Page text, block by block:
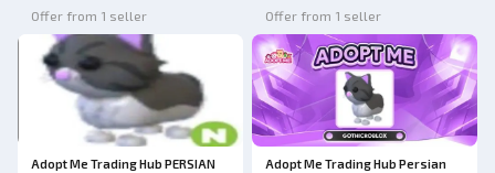
Offer from 1 seller
Adopt Me Trading Hub PERSIAN
Offer from 1 seller
Adopt Me Trading Hub Persian